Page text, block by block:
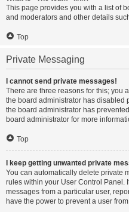
This page provides you with a list of
and moderators and other details
Top
Private Messaging
I cannot send private messages!
There are three reasons for this; you
the board administrator has disabled
the board administrator has
board administrator for more
Top
I keep getting unwanted private
You can automatically delete private
rules within your User Control Panel.
messages from a particular user,
have the power to prevent a user